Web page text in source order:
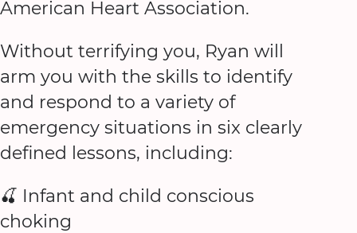
American Heart Association.
Without terrifying you, Ryan will
arm you with the skills to identify
and respond to a variety of
emergency situations in six clearly
defined lessons, including:
🍒 Infant and child conscious
choking